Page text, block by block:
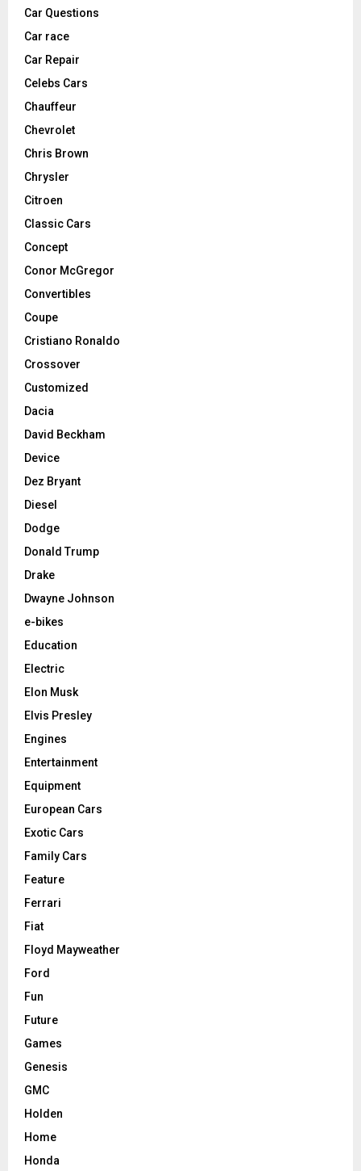
Car Questions
Car race
Car Repair
Celebs Cars
Chauffeur
Chevrolet
Chris Brown
Chrysler
Citroen
Classic Cars
Concept
Conor McGregor
Convertibles
Coupe
Cristiano Ronaldo
Crossover
Customized
Dacia
David Beckham
Device
Dez Bryant
Diesel
Dodge
Donald Trump
Drake
Dwayne Johnson
e-bikes
Education
Electric
Elon Musk
Elvis Presley
Engines
Entertainment
Equipment
European Cars
Exotic Cars
Family Cars
Feature
Ferrari
Fiat
Floyd Mayweather
Ford
Fun
Future
Games
Genesis
GMC
Holden
Home
Honda